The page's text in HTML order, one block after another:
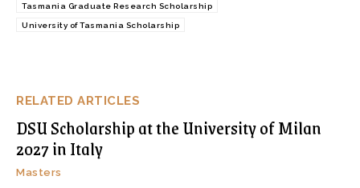
RELATED ARTICLES
DSU Scholarship at the University of Milan
2027 in Italy
Masters
Tasmania Graduate Research Scholarship
University of Tasmania Scholarship